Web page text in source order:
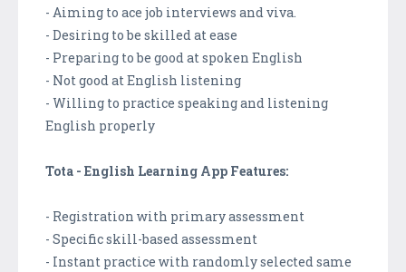
- Aiming to ace job interviews and viva.
- Desiring to be skilled at ease
- Preparing to be good at spoken English
- Not good at English listening
- Willing to practice speaking and listening
English properly
Tota - English Learning App Features:
- Registration with primary assessment
- Specific skill-based assessment
- Instant practice with randomly selected same